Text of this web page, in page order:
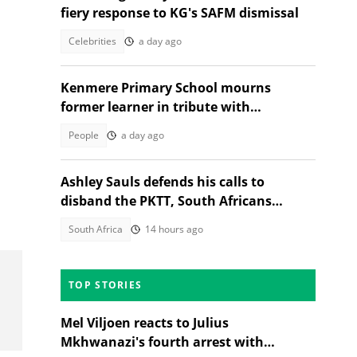
fiery response to KG's SAFM dismissal
Celebrities a day ago
Kenmere Primary School mourns
former learner in tribute with
People a day ago
Ashley Sauls defends his calls to
disband the PKTT, South Africans
South Africa 14 hours ago
TOP STORIES
Mel Viljoen reacts to Julius
Mkhwanazi's fourth arrest with